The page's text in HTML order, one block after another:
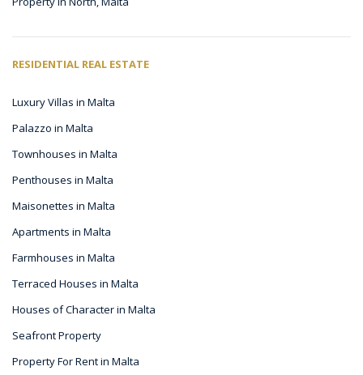
RESIDENTIAL REAL ESTATE
Luxury Villas in Malta
Palazzo in Malta
Townhouses in Malta
Penthouses in Malta
Maisonettes in Malta
Apartments in Malta
Farmhouses in Malta
Terraced Houses in Malta
Houses of Character in Malta
Seafront Property
Property For Rent in Malta